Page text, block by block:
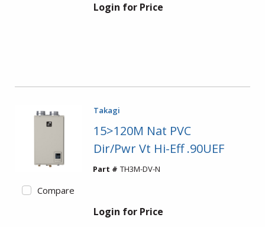
Login for Price
Compare
Takagi
15>120M Nat PVC
Dir/Pwr Vt Hi-Eff .90UEF
Part # TH3M-DV-N
Login for Price